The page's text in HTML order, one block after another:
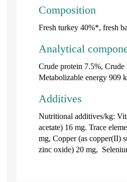
Composition
Fresh turkey 40%*, fresh
Analytical
Crude protein 7.5%,
Metabolizable energy 909
Additives
Nutritional additives/kg:
acetate) 16 mg. Trace
mg, Copper (as copper(II)
zinc oxide) 20 mg,